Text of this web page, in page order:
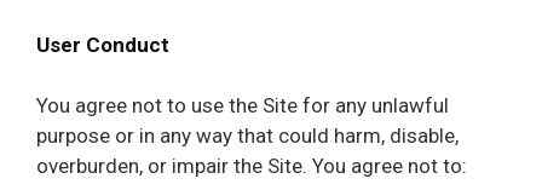
User Conduct
You agree not to use the Site for any unlawful
purpose or in any way that could harm, disable,
overburden, or impair the Site. You agree not to: